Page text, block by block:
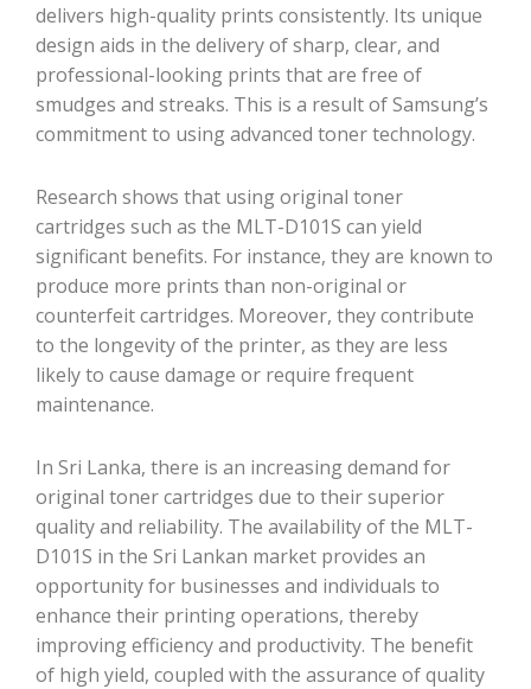
delivers high-quality prints consistently. Its unique
design aids in the delivery of sharp, clear, and
professional-looking prints that are free of
smudges and streaks. This is a result of Samsung’s
commitment to using advanced toner technology.
Research shows that using original toner
cartridges such as the MLT-D101S can yield
significant benefits. For instance, they are known to
produce more prints than non-original or
counterfeit cartridges. Moreover, they contribute
to the longevity of the printer, as they are less
likely to cause damage or require frequent
maintenance.
In Sri Lanka, there is an increasing demand for
original toner cartridges due to their superior
quality and reliability. The availability of the MLT-
D101S in the Sri Lankan market provides an
opportunity for businesses and individuals to
enhance their printing operations, thereby
improving efficiency and productivity. The benefit
of high yield, coupled with the assurance of quality